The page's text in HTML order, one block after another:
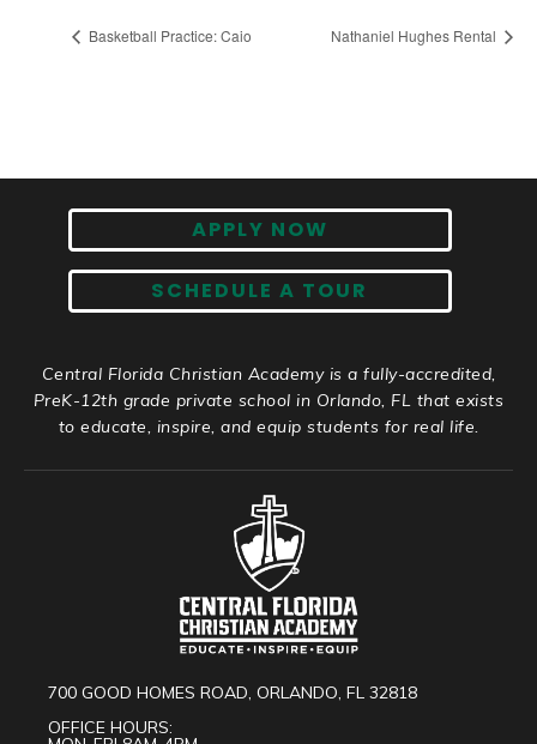
Basketball Practice: Caio Nathaniel Hughes Rental
APPLY NOW
SCHEDULE A TOUR
Central Florida Christian Academy is a fully-accredited,
PreK-12th grade private school in Orlando, FL that exists
to educate, inspire, and equip students for real life.
700 GOOD HOMES ROAD, ORLANDO, FL 32818
OFFICE HOURS: